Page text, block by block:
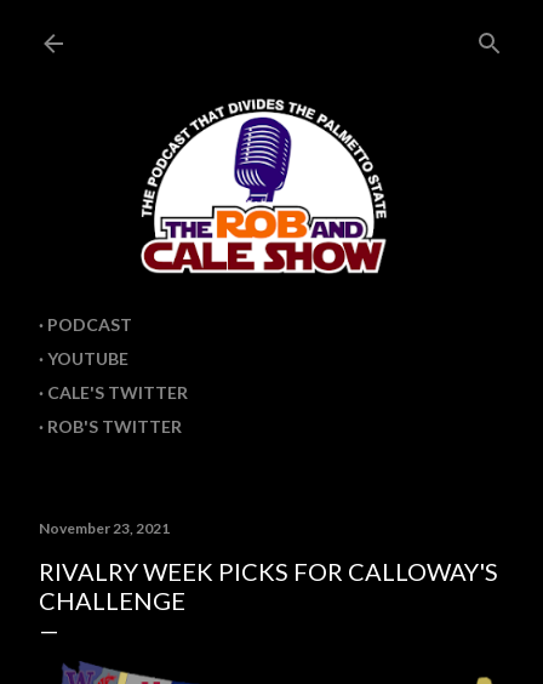
PODCAST
YOUTUBE
CALE'S TWITTER
ROB'S TWITTER
November 23, 2021
RIVALRY WEEK PICKS FOR CALLOWAY'S
CHALLENGE